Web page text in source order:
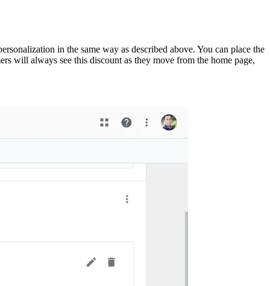
in the same way as described above. You can place the
will always see this discount as they move from the home page,